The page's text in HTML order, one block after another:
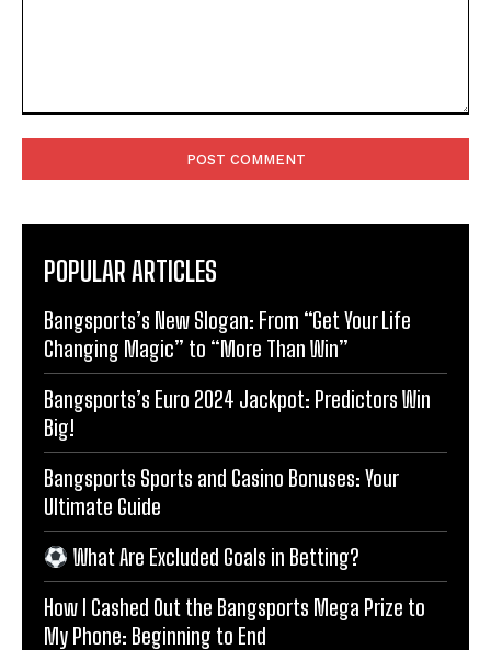
POPULAR ARTICLES
Bangsports’s New Slogan: From “Get Your Life
Changing Magic” to “More Than Win”
Bangsports’s Euro 2024 Jackpot: Predictors Win
Big!
Bangsports Sports and Casino Bonuses: Your
Ultimate Guide
What Are Excluded Goals in Betting?
How I Cashed Out the Bangsports Mega Prize to
My Phone: Beginning to End